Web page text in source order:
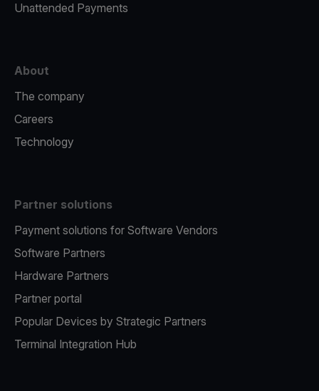
Unattended Payments
About
The company
Careers
Technology
Partner solutions
Payment solutions for Software Vendors
Software Partners
Hardware Partners
Partner portal
Popular Devices by Strategic Partners
Terminal Integration Hub